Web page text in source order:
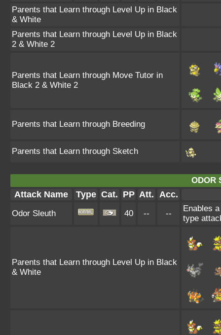
Parents that Learn through Level Up in Black
& White
Parents that Learn through Level Up in Black
2 & White 2
Parents that Learn through Move Tutor in
Black 2 & White 2
Parents that Learn through Breeding
Parents that Learn through Sketch
ODOR
Attack Name Type Cat. PP Att. Acc.
Odor Sleuth 40 -- --
Enables
type
Parents that Learn through Level Up in Black
& White